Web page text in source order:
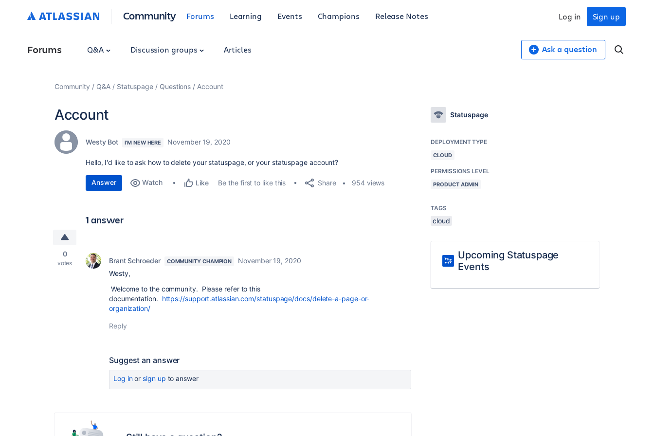
Community Forums Learning Events Champions Release Notes Sign up
Log in
Forums Q&A Discussion groups Articles Ask a question
Community Q&A Statuspage Questions Account
Account
Westy Bot I'M NEW HERE November 19, 2020
Hello, I'd like to ask how to delete your statuspage, or your statuspage account?
Answer Watch Like Be the first to like this Share 954 views
1 answer
0
votes Brant Schroeder COMMUNITY CHAMPION
November 19, 2020
Westy,
Welcome to the community. Please refer to this
documentation. https://support.atlassian.com/statuspage/docs/delete-a-page-or-
organization/
Reply
Suggest an answer
Log inor sign up to answer
Statuspage
DEPLOYMENT TYPE
CLOUD
PERMISSIONS LEVEL
PRODUCT ADMIN
TAGS
cloud
Upcoming Statuspage
Events